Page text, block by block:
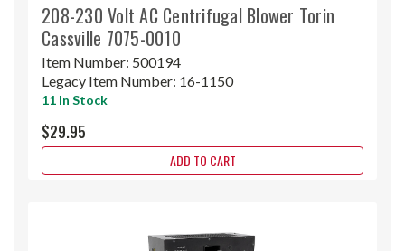
208-230 Volt AC Centrifugal Blower Torin
Cassville 7075-0010
Item Number: 500194
Legacy Item Number: 16-1150
11 In Stock
$29.95
ADD TO CART